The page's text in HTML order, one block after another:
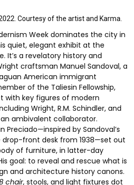
Courtesy of the artist and Karma.
Week dominates the city in
quiet, elegant exhibit at the
It’s a revelatory history and
craftsman Manuel Sandoval, a
American immigrant
of the Taliesin Fellowship,
with key figures of modern
Wright, R.M. Schindler, and
ambivalent collaborator.
Preciado—inspired by Sandoval’s
drop-front desk from 1938—set out
of furniture, in latter-day
goal: to reveal and rescue what is
and architecture history canons.
chair, stools, and light fixtures dot